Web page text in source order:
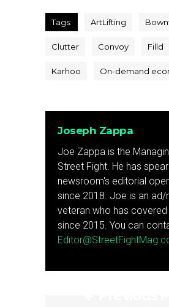
Tags: ArtLifting
Clutter Convoy Filld
Karhoo On-demand
Joseph Zappa
Joe Zappa is the
Street Fight. He has
newsroom's editorial
since 2018. Joe is an ad/
veteran who has
since 2015. You can